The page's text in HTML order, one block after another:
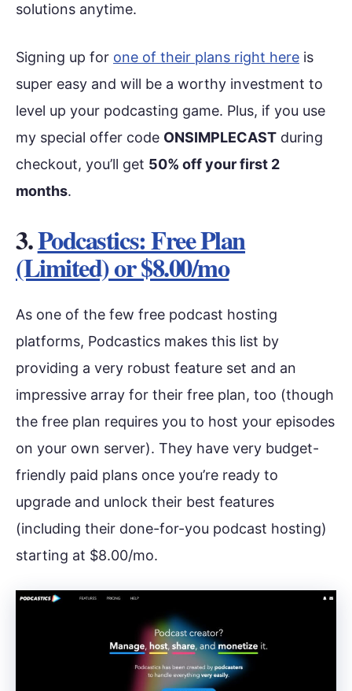
solutions anytime.
Signing up for one of their plans right here is
super easy and will be a worthy investment to
level up your podcasting game. Plus, if you use
my special offer code ONSIMPLECAST during
checkout, you’ll get 50% off your first 2
months.
3.Podcastics: Free Plan
(Limited) or $8.00/mo
As one of the few free podcast hosting
platforms, Podcastics makes this list by
providing a very robust feature set and an
impressive array for their free plan, too (though
the free plan requires you to host your episodes
on your own server). They have very budget-
friendly paid plans once you’re ready to
upgrade and unlock their best features
(including their done-for-you podcast hosting)
starting at $8.00/mo.